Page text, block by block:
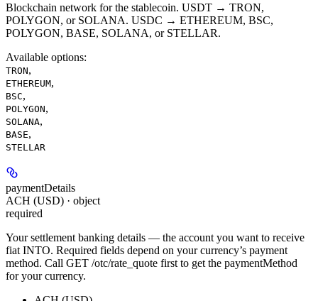
Blockchain network for the stablecoin. USDT → TRON,
POLYGON, or SOLANA. USDC → ETHEREUM, BSC,
POLYGON, BASE, SOLANA, or STELLAR.
Available options:
TRON,
ETHEREUM,
BSC,
POLYGON,
SOLANA,
BASE,
STELLAR
paymentDetails
ACH (USD) · object
required
Your settlement banking details — the account you want to receive
fiat INTO. Required fields depend on your currency’s payment
method. Call GET /otc/rate_quote first to get the paymentMethod
for your currency.